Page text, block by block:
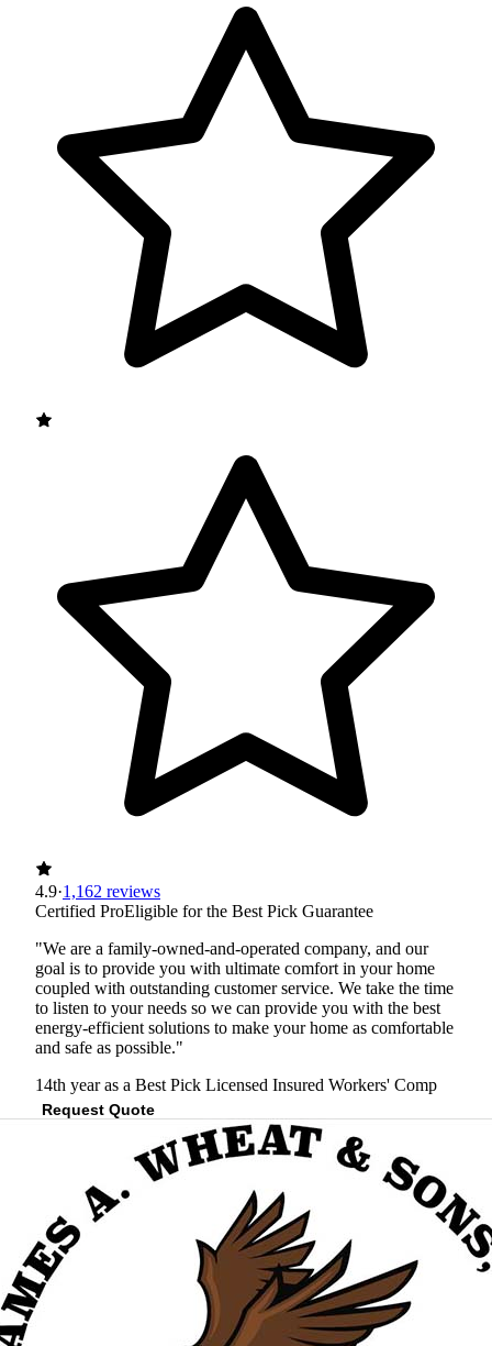
4.9·1,162 reviews
Certified ProEligible for the Best Pick Guarantee
"We are a family-owned-and-operated company, and our
goal is to provide you with ultimate comfort in your home
coupled with outstanding customer service. We take the time
to listen to your needs so we can provide you with the best
energy-efficient solutions to make your home as comfortable
and safe as possible."
14th year as a Best Pick Licensed Insured Workers' Comp
Request Quote
View Profile